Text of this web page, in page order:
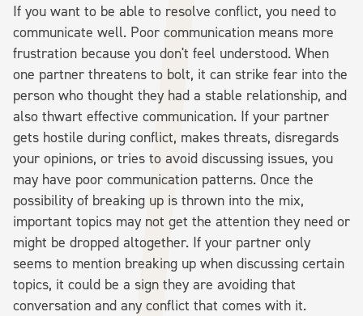
If you want to be able to resolve conflict, you need to
communicate well. Poor communication means more
frustration because you don't feel understood. When
one partner threatens to bolt, it can strike fear into the
person who thought they had a stable relationship, and
also thwart effective communication. If your partner
gets hostile during conflict, makes threats, disregards
your opinions, or tries to avoid discussing issues, you
may have poor communication patterns. Once the
possibility of breaking up is thrown into the mix,
important topics may not get the attention they need or
might be dropped altogether. If your partner only
seems to mention breaking up when discussing certain
topics, it could be a sign they are avoiding that
conversation and any conflict that comes with it.